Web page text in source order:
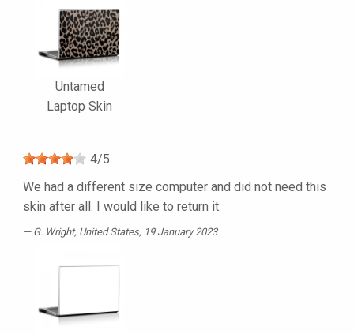
Untamed
Laptop Skin
4/5
We had a different size computer and did not need this
skin after all. I would like to return it.
G. Wright, United States, 19 January 2023